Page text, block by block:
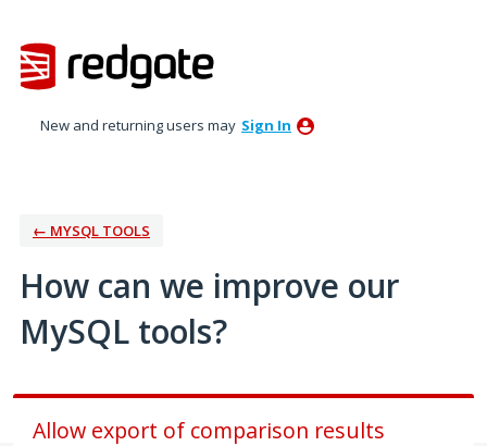
to
content
New and returning users may Sign In
← MYSQL TOOLS
How can we improve our
MySQL tools?
Allow export of comparison results